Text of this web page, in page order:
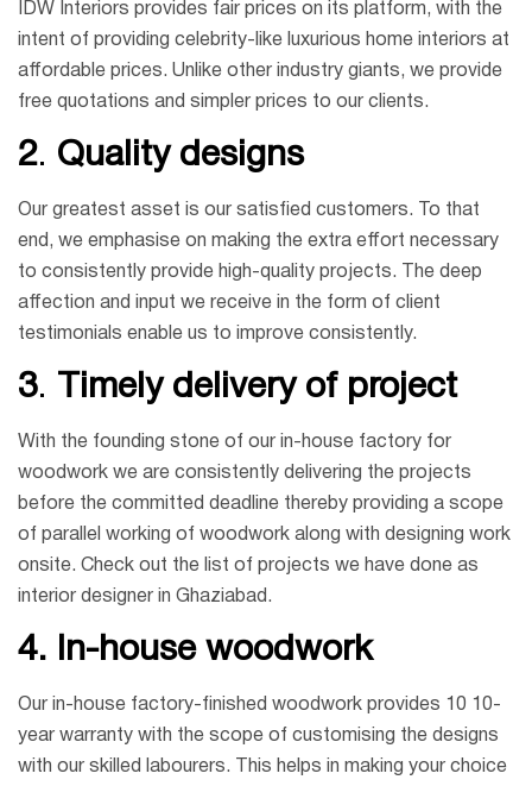
IDW Interiors provides fair prices on its platform, with the
intent of providing celebrity-like luxurious home interiors at
affordable prices. Unlike other industry giants, we provide
free quotations and simpler prices to our clients.
2. Quality designs
Our greatest asset is our satisfied customers. To that
end, we emphasise on making the extra effort necessary
to consistently provide high-quality projects. The deep
affection and input we receive in the form of client
testimonials enable us to improve consistently.
3. Timely delivery of project
With the founding stone of our in-house factory for
woodwork we are consistently delivering the projects
before the committed deadline thereby providing a scope
of parallel working of woodwork along with designing work
onsite. Check out the list of projects we have done as
interior designer in Ghaziabad.
4. In-house woodwork
Our in-house factory-finished woodwork provides 10 10-
year warranty with the scope of customising the designs
with our skilled labourers. This helps in making your choice